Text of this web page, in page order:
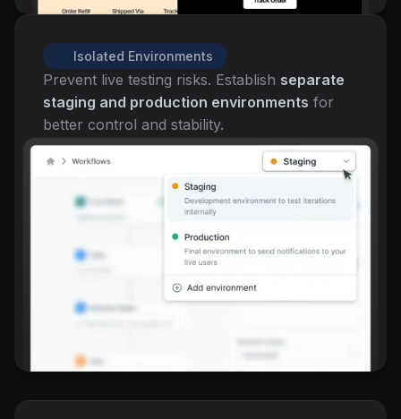
Isolated Environments
Prevent live testing risks. Establish separate
staging and production environments for
better control and stability.